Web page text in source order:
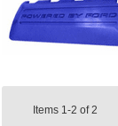
Items 1-2 of2